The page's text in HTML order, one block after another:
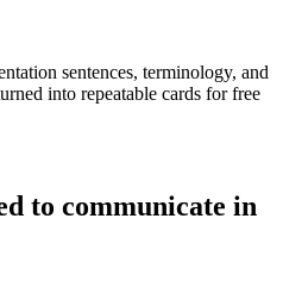
sentences, terminology, and
into repeatable cards for free
to communicate in